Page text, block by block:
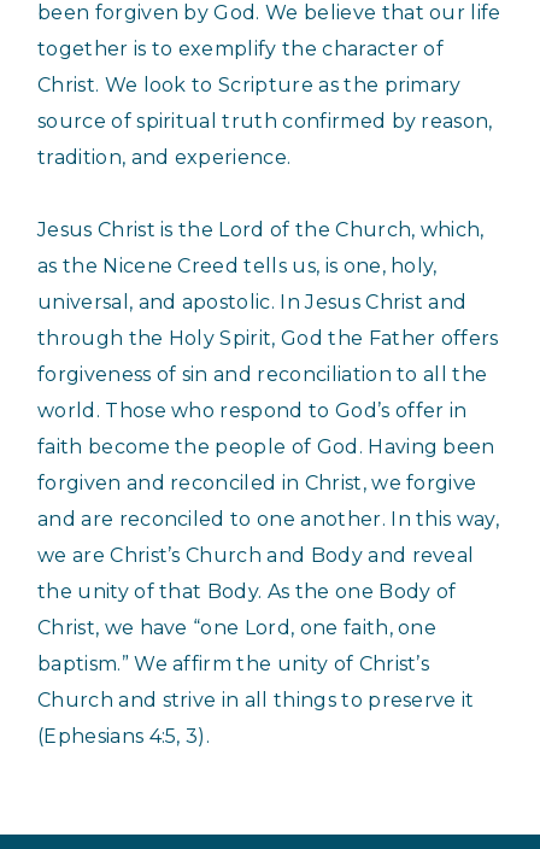
been forgiven by God. We believe that our life
together is to exemplify the character of
Christ. We look to Scripture as the primary
source of spiritual truth confirmed by reason,
tradition, and experience.
Jesus Christ is the Lord of the Church, which,
as the Nicene Creed tells us, is one, holy,
universal, and apostolic. In Jesus Christ and
through the Holy Spirit, God the Father offers
forgiveness of sin and reconciliation to all the
world. Those who respond to God’s offer in
faith become the people of God. Having been
forgiven and reconciled in Christ, we forgive
and are reconciled to one another. In this way,
we are Christ’s Church and Body and reveal
the unity of that Body. As the one Body of
Christ, we have “one Lord, one faith, one
baptism.” We affirm the unity of Christ’s
Church and strive in all things to preserve it
(Ephesians 4:5, 3).